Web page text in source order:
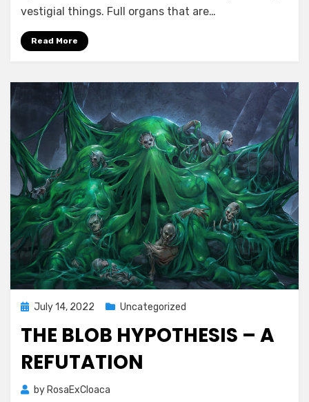
vestigial things. Full organs that are…
Read More
Posted
July 14, 2022 Uncategorized
THE BLOB HYPOTHESIS – A
REFUTATION
by RosaExCloaca